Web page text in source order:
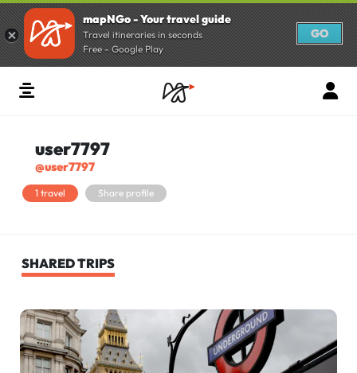
mapNGo - Your travel guide
Travel itineraries in seconds
Free - Google Play
GO
user7797
@user7797
1 travel Share profile
SHARED TRIPS